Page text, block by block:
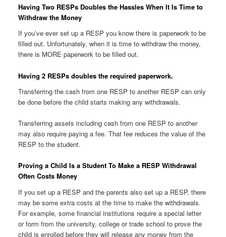
Having Two RESPs Doubles the Hassles When It Is Time to
Withdraw the Money
If you’ve ever set up a RESP you know there is paperwork to be
filled out. Unfortunately, when it is time to withdraw the money,
there is MORE paperwork to be filled out.
Having 2 RESPs doubles the required paperwork.
Transferring the cash from one RESP to another RESP can only
be done before the child starts making any withdrawals.
Transferring assets including cash from one RESP to another
may also require paying a fee. That fee reduces the value of the
RESP to the student.
Proving a Child Is a Student To Make a RESP Withdrawal
Often Costs Money
If you set up a RESP and the parents also set up a RESP, there
may be some extra costs at the time to make the withdrawals.
For example, some financial institutions require a special letter
or form from the university, college or trade school to prove the
child is enrolled before they will release any money from the